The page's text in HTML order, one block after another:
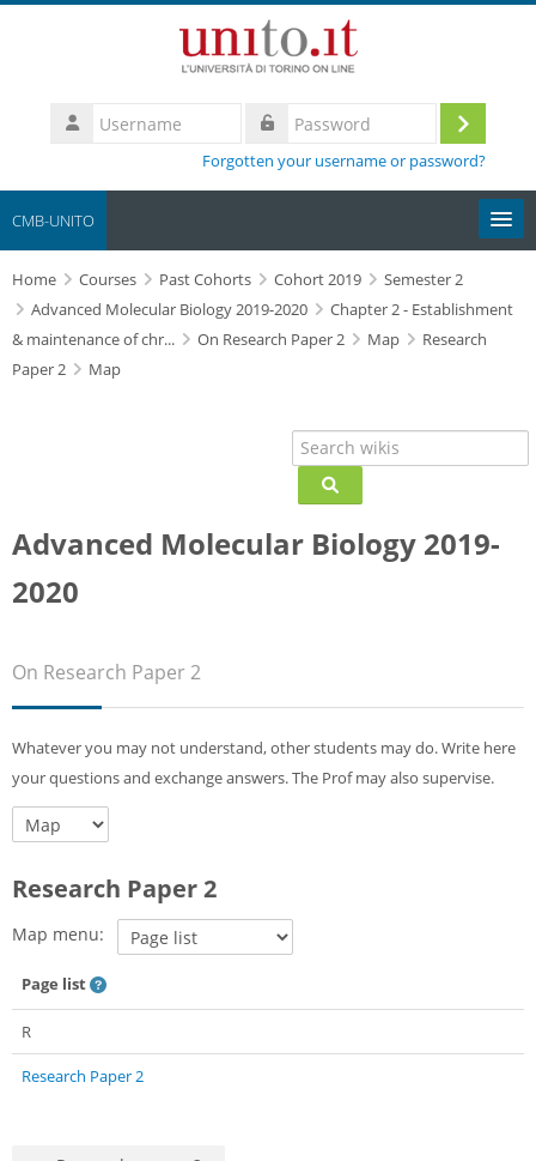
Username
Log
Forgotten your username or password?
CMB-UNITO
Moodle community
UniTO
courses
Home Courses Past Cohorts Cohort 2019
Semester 2
Advanced Molecular Biology 2019-2020
Chapter 2 - Establishment
& maintenance of chr...
On Research Paper 2 Map
Research
Paper 2
Map
Search wikis
Search wikis
Advanced Molecular Biology 2019-
2020
On Research Paper 2
Whatever you may not understand, other students may do. Write here
your questions and exchange answers. The Prof may also supervise.
Research Paper 2
Map menu:
Page list
R
Research Paper 2